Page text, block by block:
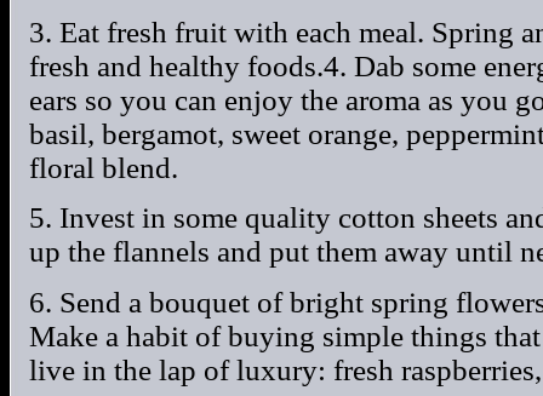
3. Eat fresh fruit with each meal. Spring
fresh and healthy foods.4. Dab some
ears so you can enjoy the aroma as you
basil, bergamot, sweet orange,
floral blend.
5. Invest in some quality cotton sheets
up the flannels and put them away until
6. Send a bouquet of bright spring
Make a habit of buying simple things
live in the lap of luxury: fresh